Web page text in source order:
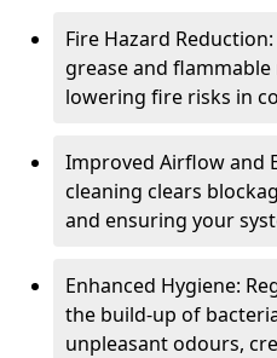
Fire Hazard
grease and
lowering fire risks in
Improved Airflow and
cleaning clears
and ensuring your
Enhanced Hygiene:
the build-up of
unpleasant odours,